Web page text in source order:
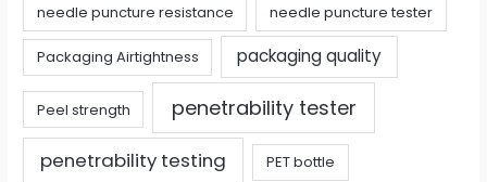
needle puncture resistance
needle puncture tester
Packaging Airtightness packaging quality
Peel strength penetrability tester
penetrability testing PET bottle